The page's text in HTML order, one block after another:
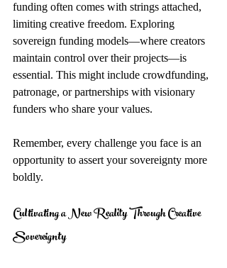
funding often comes with strings attached,
limiting creative freedom. Exploring
sovereign funding models—where creators
maintain control over their projects—is
essential. This might include crowdfunding,
patronage, or partnerships with visionary
funders who share your values.
Remember, every challenge you face is an
opportunity to assert your sovereignty more
boldly.
Cultivating a New Reality Through Creative
Sovereignty